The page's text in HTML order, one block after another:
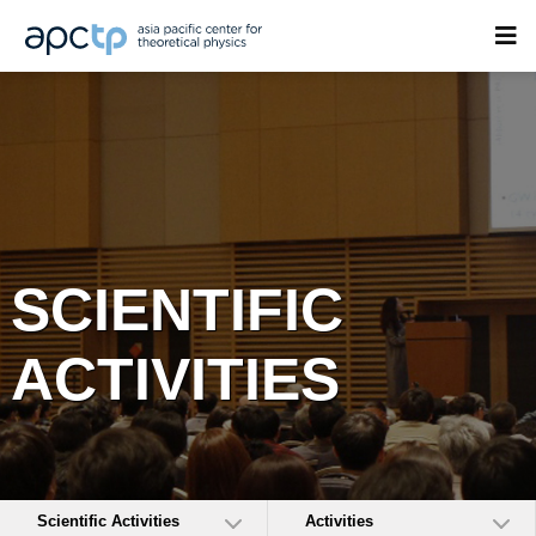
SCIENTIFIC
ACTIVITIES
Scientific Activities Activities